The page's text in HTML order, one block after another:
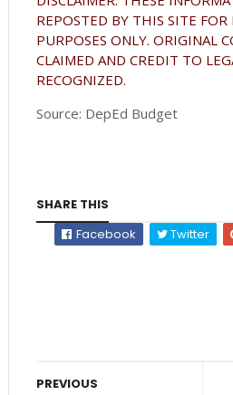
REPOSTED BY THIS SITE
PURPOSES ONLY. ORIGINAL
CLAIMED AND CREDIT TO
RECOGNIZED.
Source: DepEd Budget
SHARE THIS
Facebook
Twitter
PREVIOUS